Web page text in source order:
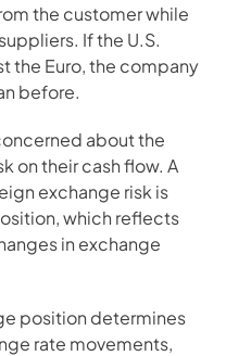
the customer while
If the U.S.
the Euro, the company
before.
about the
on their cash flow. A
exchange risk is
which reflects
in exchange
position determines
rate movements,